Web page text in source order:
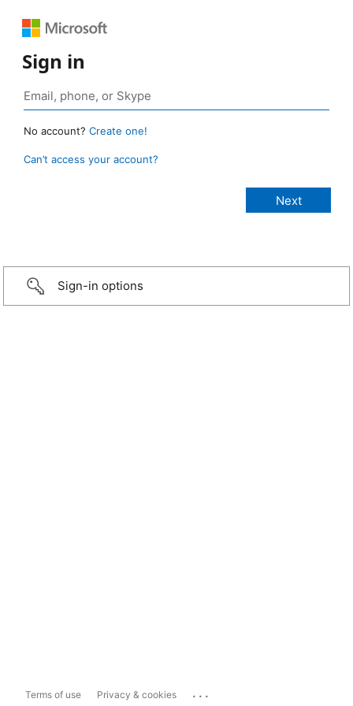
Sign in
No account? Create one!
Can’t access your account?
Sign-in options
Terms of use Privacy & cookies ...